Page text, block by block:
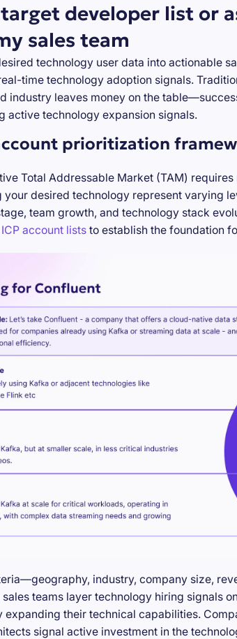
developer list or
sales team
technology user data into actionable
time technology adoption signals.
industry leaves money on the
active technology expansion signals.
prioritization
Total Addressable Market (TAM)
your desired technology represent varying
team growth, and technology stack
account liststo establish the foundation
industry, company size,
teams layer technology hiring signals
expanding their technical capabilities.
signal active investment in the